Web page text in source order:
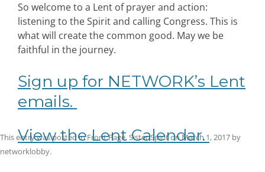
So welcome to a Lent of prayer and action:
listening to the Spirit and calling Congress. This is
what will create the common good. May we be
faithful in the journey.
Sign up for NETWORK’s Lent
emails.
View the Lent Calendar.
This entry was posted inFront Page,Sister SpiritonMarch 1, 2017 by
networklobby.